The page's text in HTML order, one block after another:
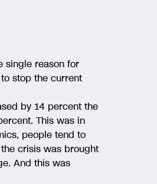
single reason for
stop the current
by 14 percent the
This was in
people tend to
crisis was brought
And this was